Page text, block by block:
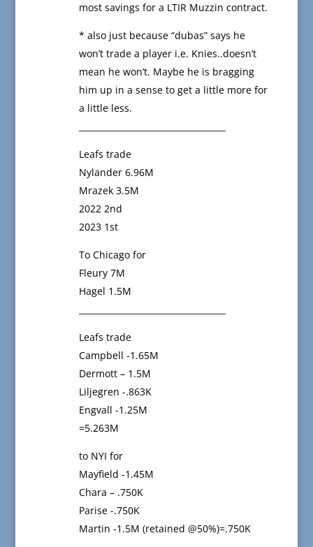
most savings for a LTIR Muzzin contract.
* also just because “dubas” says he
won’t trade a player i.e. Knies..doesn’t
mean he won’t. Maybe he is bragging
him up in a sense to get a little more for
a little less.
Leafs trade
Nylander 6.96M
Mrazek 3.5M
2022 2nd
2023 1st
To Chicago for
Fleury 7M
Hagel 1.5M
Leafs trade
Campbell -1.65M
Dermott – 1.5M
Liljegren -.863K
Engvall -1.25M
=5.263M
to NYI for
Mayfield -1.45M
Chara – .750K
Parise -.750K
Martin -1.5M (retained @50%)=.750K